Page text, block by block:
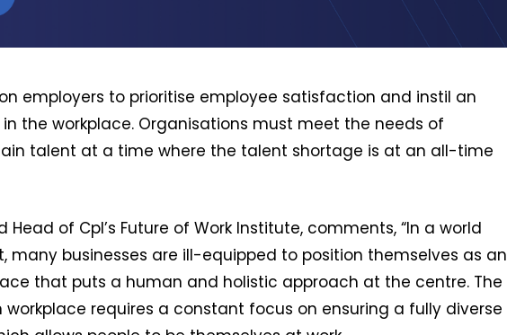
employers to prioritise employee satisfaction and instil an
the workplace. Organisations must meet the needs of
talent at a time where the talent shortage is at an all-time
Head of Cpl’s Future of Work Institute, comments, “In a world
businesses are ill-equipped to position themselves as an
that puts a human and holistic approach at the centre. The
requires a constant focus on ensuring a fully diverse